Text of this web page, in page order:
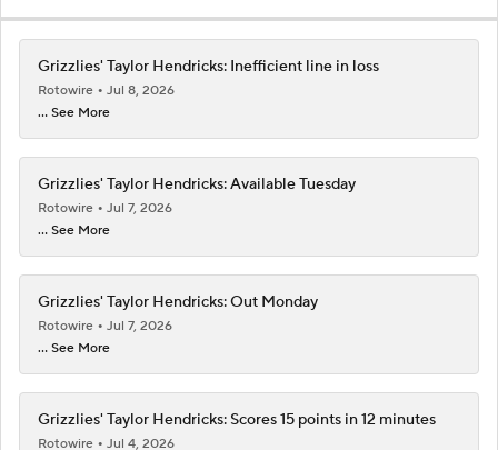
Grizzlies' Taylor Hendricks: Inefficient line in loss
Rotowire
Jul 8, 2026
... See More
Grizzlies' Taylor Hendricks: Available Tuesday
Rotowire
Jul 7, 2026
... See More
Grizzlies' Taylor Hendricks: Out Monday
Rotowire
Jul 7, 2026
... See More
Grizzlies' Taylor Hendricks: Scores 15 points in 12 minutes
Rotowire Jul 4, 2026